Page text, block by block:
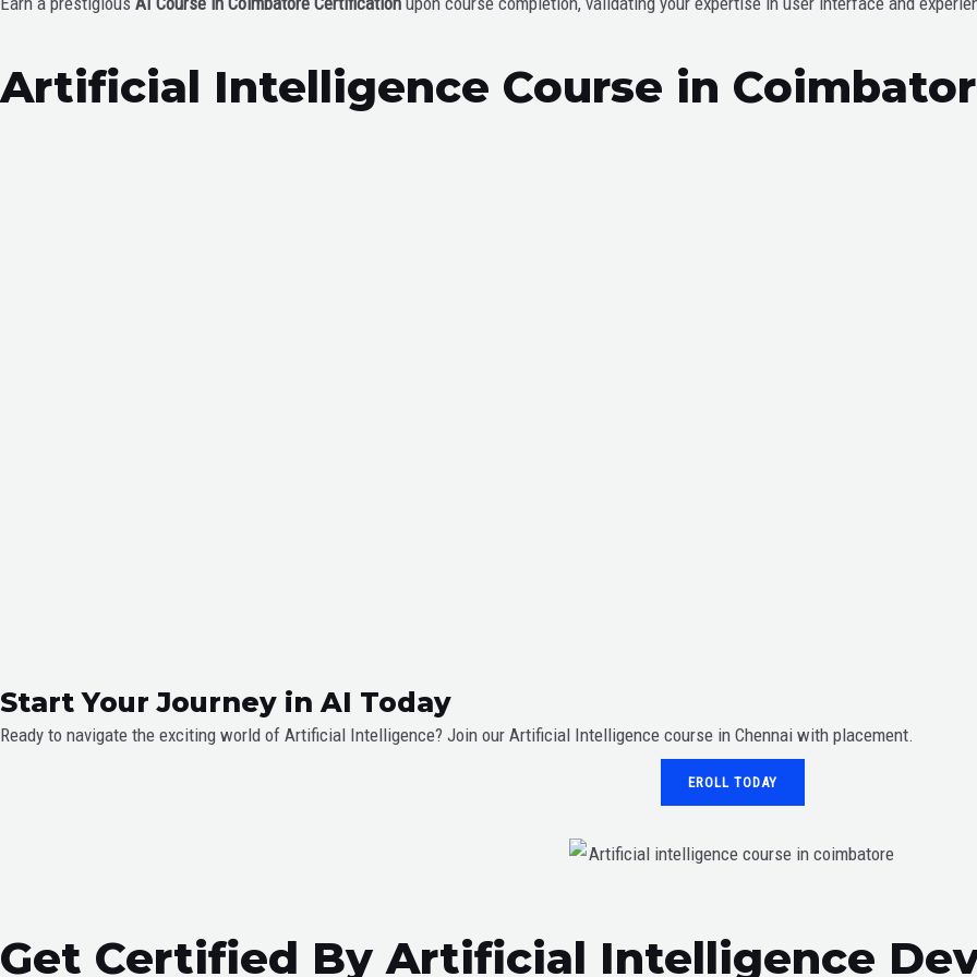
Artificial Intelligence Course in
Start Your Journey in AI Today
Ready to navigate the exciting world of Artificial Intelligence? Join our Artificial Intelligence course in Chennai with placement.
EROLL TODAY
Get Certified By Artificial Intelligence